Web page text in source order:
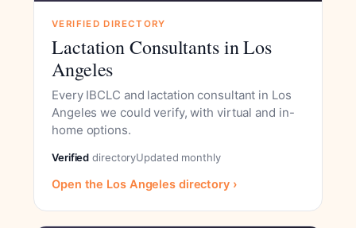
VERIFIED DIRECTORY
Lactation Consultants in Los
Angeles
Every IBCLC and lactation consultant in Los
Angeles we could verify, with virtual and in-
home options.
Verified directoryUpdated monthly
Open the Los Angeles directory ›